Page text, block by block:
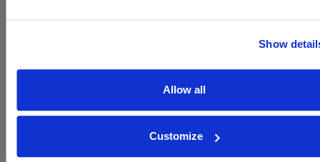
Show
Allow all
Customize
To top